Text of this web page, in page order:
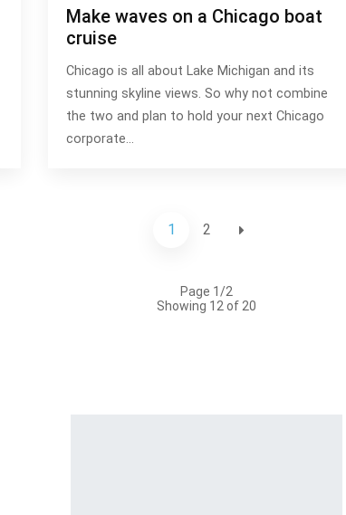
Make waves on a Chicago boat
cruise
Chicago is all about Lake Michigan and its
stunning skyline views. So why not combine
the two and plan to hold your next Chicago
corporate…
1 2
Page 1/2
Showing 12 of 20